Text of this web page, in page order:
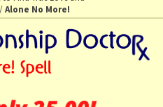
/Alone No More!